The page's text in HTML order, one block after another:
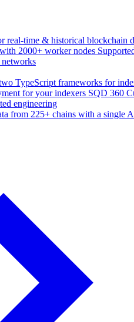
real-time & historical blockchain
2000+ worker nodes
TypeScript frameworks for
for your indexers SQD 360
engineering
from 225+ chains with a single